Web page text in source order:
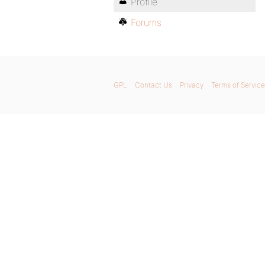
Forums
GPL Contact Us Privacy Terms of Service